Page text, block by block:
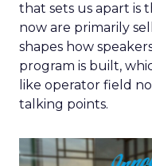
that sets us apart is
now are primarily
shapes how
program is built,
like operator field
talking points.